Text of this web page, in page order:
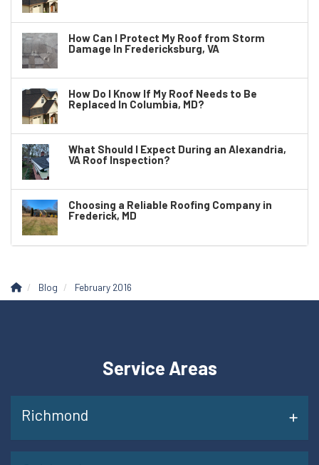
How Can I Protect My Roof from Storm
Damage In Fredericksburg, VA
How Do I Know If My Roof Needs to Be
Replaced In Columbia, MD?
What Should I Expect During an Alexandria,
VA Roof Inspection?
Choosing a Reliable Roofing Company in
Frederick, MD
Blog February 2016
Service Areas
Richmond